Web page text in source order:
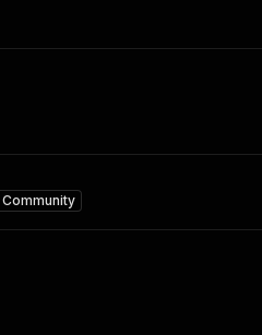
Community